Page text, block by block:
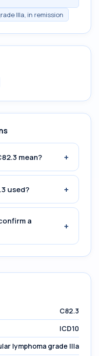
IIIa, in remission
mean? +
used? +
a
+
C82.3
ICD10
lymphoma grade IIIa